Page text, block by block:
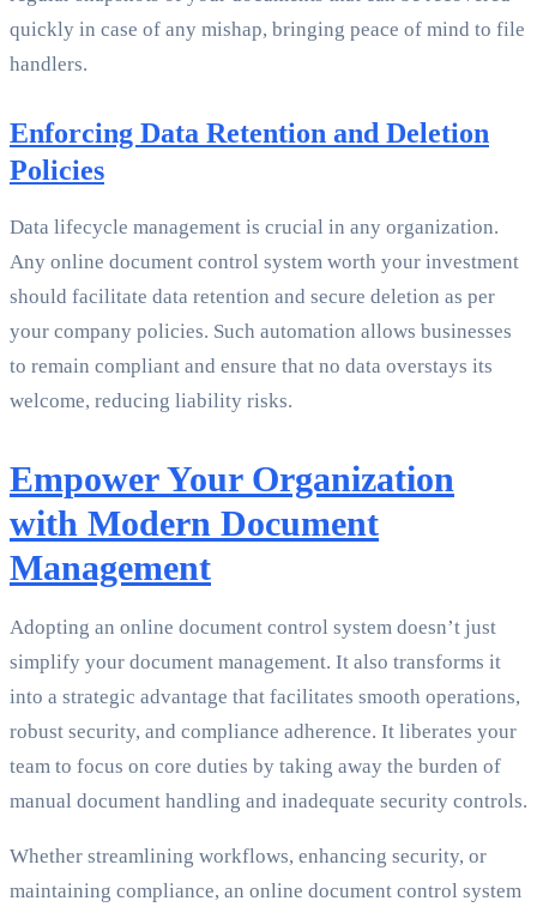
quickly in case of any mishap, bringing peace of mind to file
handlers.
Enforcing Data Retention and Deletion
Policies
Data lifecycle management is crucial in any organization.
Any online document control system worth your investment
should facilitate data retention and secure deletion as per
your company policies. Such automation allows businesses
to remain compliant and ensure that no data overstays its
welcome, reducing liability risks.
Empower Your Organization
with Modern Document
Management
Adopting an online document control system doesn’t just
simplify your document management. It also transforms it
into a strategic advantage that facilitates smooth operations,
robust security, and compliance adherence. It liberates your
team to focus on core duties by taking away the burden of
manual document handling and inadequate security controls.
Whether streamlining workflows, enhancing security, or
maintaining compliance, an online document control system